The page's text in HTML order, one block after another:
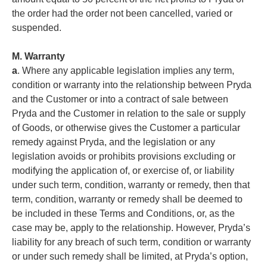
the order had the order not been cancelled, varied or
suspended.
M. Warranty
a. Where any applicable legislation implies any term,
condition or warranty into the relationship between Pryda
and the Customer or into a contract of sale between
Pryda and the Customer in relation to the sale or supply
of Goods, or otherwise gives the Customer a particular
remedy against Pryda, and the legislation or any
legislation avoids or prohibits provisions excluding or
modifying the application of, or exercise of, or liability
under such term, condition, warranty or remedy, then that
term, condition, warranty or remedy shall be deemed to
be included in these Terms and Conditions, or, as the
case may be, apply to the relationship. However, Pryda’s
liability for any breach of such term, condition or warranty
or under such remedy shall be limited, at Pryda’s option,